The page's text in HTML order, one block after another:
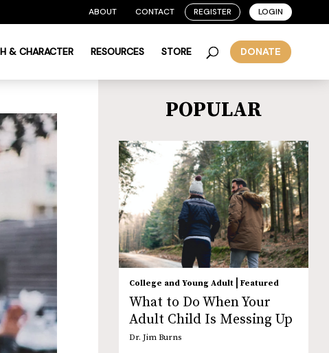
ABOUT CONTACT REGISTER LOGIN
& CHARACTER RESOURCES STORE DONATE
POPULAR
College and Young Adult Featured
What to Do When Your
Adult Child Is Messing Up
Dr. Jim Burns